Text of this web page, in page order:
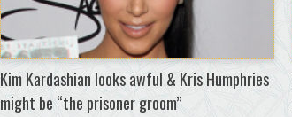
Kim Kardashian looks awful & Kris Humphries
might be “the prisoner groom”